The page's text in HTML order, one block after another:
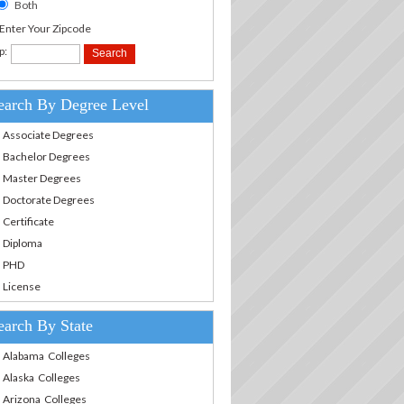
Both
Your Zipcode
By Degree Level
Associate Degrees
Bachelor Degrees
Master Degrees
Doctorate Degrees
Certificate
Diploma
PHD
License
By State
Alabama Colleges
Alaska Colleges
Arizona Colleges